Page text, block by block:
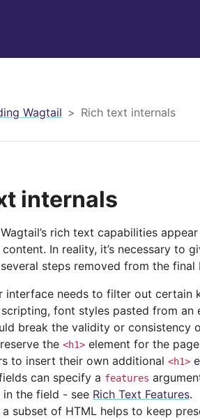
Wagtail Rich text internals
internals
rich text capabilities
In reality, it’s necessary to
steps removed from the final
interface needs to filter out certain
font styles pasted from an
break the validity or consistency
the <h1> element for the
to insert their own additional <h1>
can specify a features
the field - see Rich Text Features.
subset of HTML helps to keep